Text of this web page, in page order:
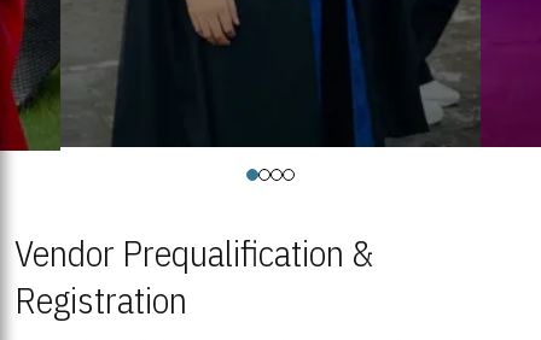
Vendor Prequalification &
Registration